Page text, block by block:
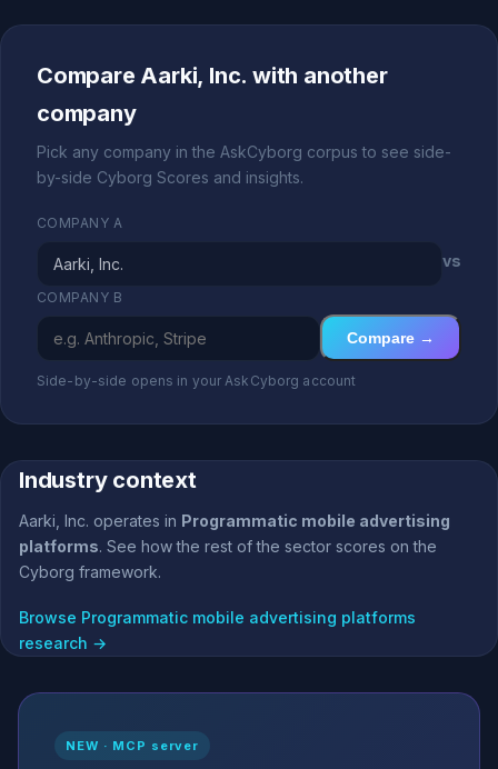
Compare Aarki, Inc. with another
company
Pick any company in the AskCyborg corpus to see side-
by-side Cyborg Scores and insights.
COMPANY A
vs
COMPANY B
Compare →
Side-by-side opens in your AskCyborg account
Industry context
Aarki, Inc. operates in Programmatic mobile advertising
platforms. See how the rest of the sector scores on the
Cyborg framework.
Browse Programmatic mobile advertising platforms
research →
NEW · MCP server